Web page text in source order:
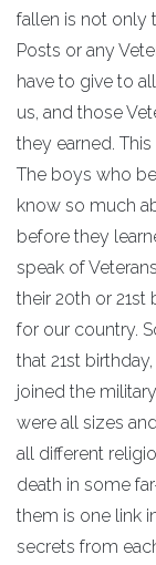
fallen is not only
Posts or any
have to give to
us, and those
they earned.
The boys who
know so much
before they
speak of
their 20th or
for our country.
that 21st
joined the
were all sizes
all different
death in some
them is one link
secrets from